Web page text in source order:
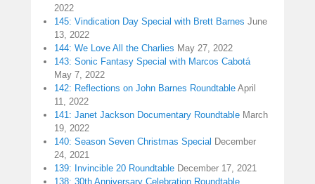
2022
145: Vindication Day Special with Brett Barnes June
13, 2022
144: We Love All the Charlies May 27, 2022
143: Sonic Fantasy Special with Marcos Cabotá
May 7, 2022
142: Reflections on John Barnes Roundtable April
11, 2022
141: Janet Jackson Documentary Roundtable March
19, 2022
140: Season Seven Christmas Special December
24, 2021
139: Invincible 20 Roundtable December 17, 2021
138: 30th Anniversary Celebration Roundtable